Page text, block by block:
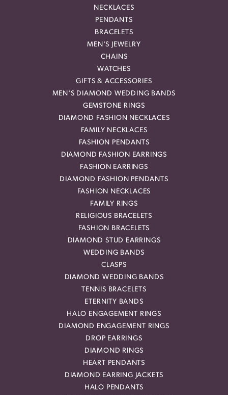
NECKLACES
PENDANTS
BRACELETS
MEN'S JEWELRY
CHAINS
WATCHES
GIFTS & ACCESSORIES
MEN'S DIAMOND WEDDING BANDS
GEMSTONE RINGS
DIAMOND FASHION NECKLACES
FAMILY NECKLACES
FASHION PENDANTS
DIAMOND FASHION EARRINGS
FASHION EARRINGS
DIAMOND FASHION PENDANTS
FASHION NECKLACES
FAMILY RINGS
RELIGIOUS BRACELETS
FASHION BRACELETS
DIAMOND STUD EARRINGS
WEDDING BANDS
CLASPS
DIAMOND WEDDING BANDS
TENNIS BRACELETS
ETERNITY BANDS
HALO ENGAGEMENT RINGS
DIAMOND ENGAGEMENT RINGS
DROP EARRINGS
DIAMOND RINGS
HEART PENDANTS
DIAMOND EARRING JACKETS
HALO PENDANTS